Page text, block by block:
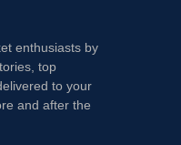
enthusiasts by
top
to your
and after the